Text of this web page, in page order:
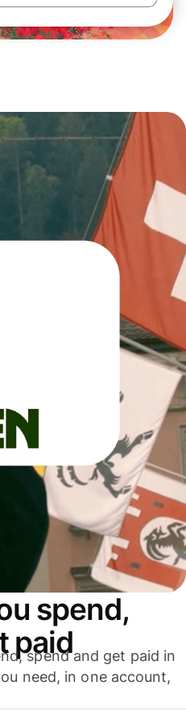
spend,
paid
spend and get paid in
need, in one account,